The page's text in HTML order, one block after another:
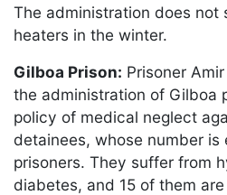
The administration does not
heaters in the winter.
Gilboa Prison: Prisoner
the administration of Gilboa
policy of medical neglect
detainees, whose number is
prisoners. They suffer from
diabetes, and 15 of them